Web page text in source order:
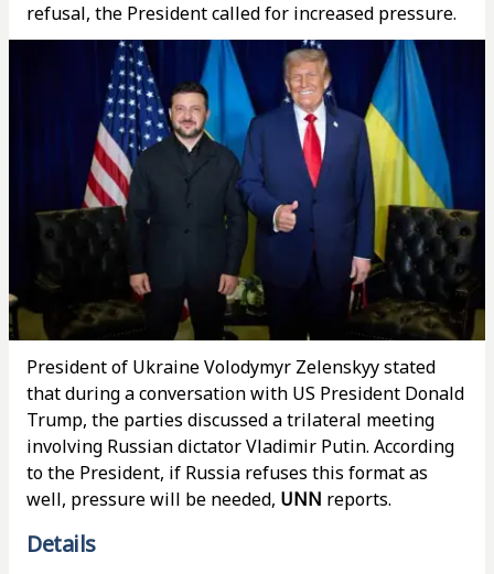
refusal, the President called for increased pressure.
President of Ukraine Volodymyr Zelenskyy stated
that during a conversation with US President Donald
Trump, the parties discussed a trilateral meeting
involving Russian dictator Vladimir Putin. According
to the President, if Russia refuses this format as
well, pressure will be needed, UNN reports.
Details